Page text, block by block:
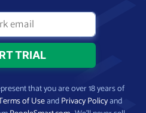
that you are over 18 years of
of UseandPrivacy Policyand